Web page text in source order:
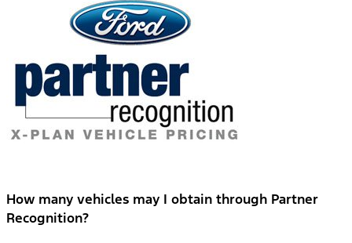
How many vehicles may I obtain through Partner
Recognition?